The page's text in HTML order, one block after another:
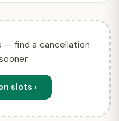
— find a cancellation
slots ›